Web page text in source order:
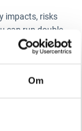
Om
impacts, risks
can run double
generate audit-